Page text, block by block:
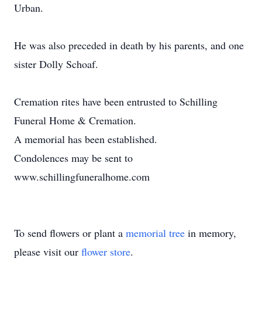
Urban.
He was also preceded in death by his parents, and one
sister Dolly Schoaf.
Cremation rites have been entrusted to Schilling
Funeral Home & Cremation.
A memorial has been established.
Condolences may be sent to
www.schillingfuneralhome.com
To send flowers or plant a memorial tree in memory,
please visit our flower store.